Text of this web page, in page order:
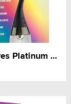
Anal Adventures Platinum Aqua Jet Black